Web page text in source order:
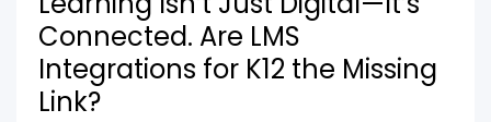
Connected. Are LMS
Integrations for K12 the Missing
Link?